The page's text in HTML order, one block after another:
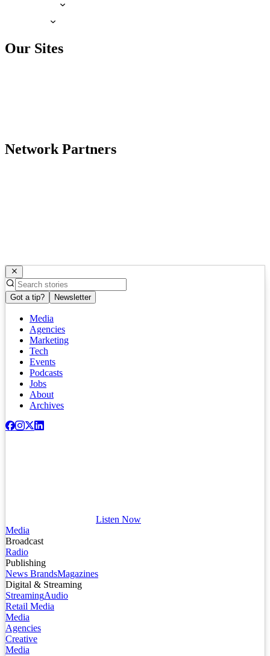
Our Sites
Network Partners
Got a tip? Newsletter
Media
Agencies
Marketing
Tech
Events
Podcasts
Jobs
About
Archives
Listen Now
Media
Broadcast
Radio
Publishing
News BrandsMagazines
Digital & Streaming
StreamingAudio
Retail Media
Media
Agencies
Creative
Media